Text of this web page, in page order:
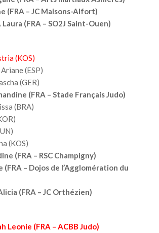
(FRA – JC Maisons-Alfort)
Laura (FRA – SO2J Saint-Ouen)
(KOS)
(ESP)
(GER)
(FRA – Stade Français Judo)
(BRA)
(KOS)
(FRA – RSC Champigny)
(FRA – Dojos de l’Agglomération du
(FRA – JC Orthézien)
Leonie (FRA – ACBB Judo)